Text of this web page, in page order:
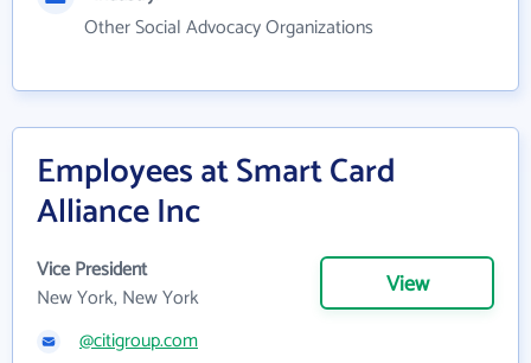
Other Social Advocacy Organizations
Employees at Smart Card
Alliance Inc
Vice President
New York, New York
View
@citigroup.com